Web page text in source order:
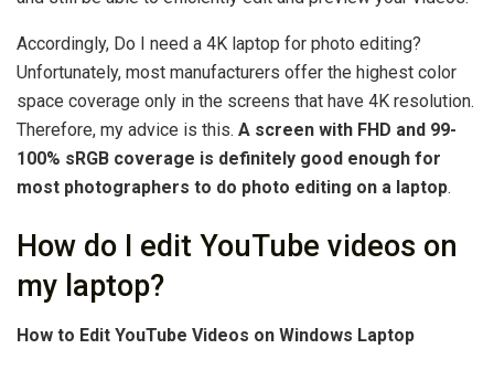
Accordingly, Do I need a 4K laptop for photo editing?
Unfortunately, most manufacturers offer the highest color
space coverage only in the screens that have 4K resolution.
Therefore, my advice is this. A screen with FHD and 99-
100% sRGB coverage is definitely good enough for
most photographers to do photo editing on a laptop.
How do I edit YouTube videos on
my laptop?
How to Edit YouTube Videos on Windows Laptop